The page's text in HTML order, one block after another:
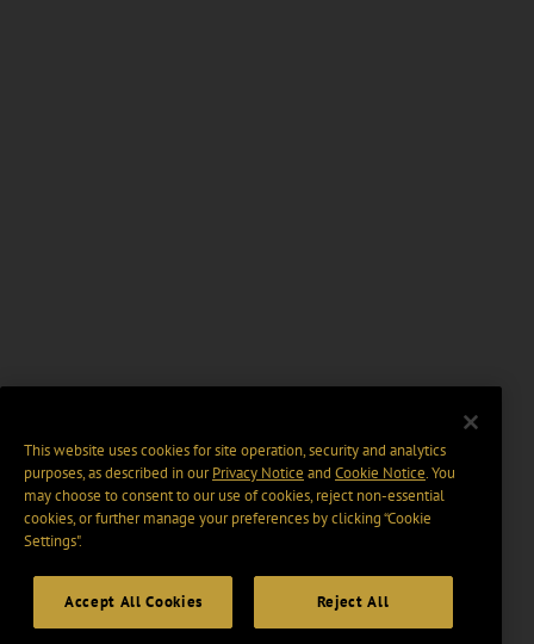
This website uses cookies for site operation, security and analytics
purposes, as described in ourPrivacy Notice and Cookie Notice. You
may choose to consent to our use of cookies, reject non-essential
cookies, or further manage your preferences by clicking “Cookie
Settings".
Accept All Cookies Reject All